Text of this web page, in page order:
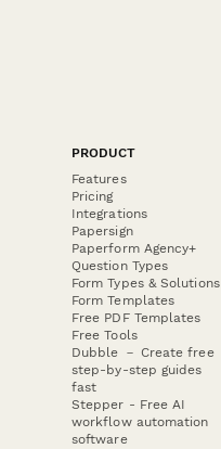
PRODUCT
Features
Pricing
Integrations
Papersign
Paperform Agency+
Question Types
Form Types & Solutions
Form Templates
Free PDF Templates
Free Tools
Dubble － Create free
step-by-step guides
fast
Stepper - Free AI
workflow automation
software